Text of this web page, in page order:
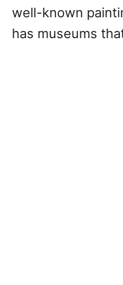
well-known
has museums